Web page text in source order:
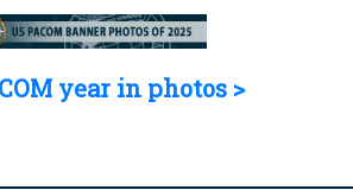
year in photos >